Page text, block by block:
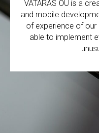
VATARAS OÜ is a
and mobile
of experience of
able to implement